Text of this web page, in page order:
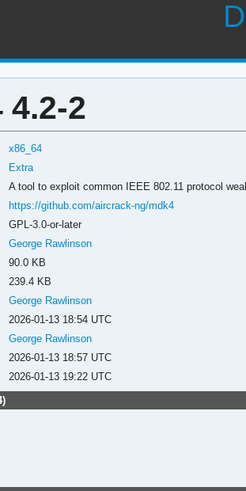
4.2-2
x86_64
Extra
A tool to exploit common IEEE 802.11 protocol
https://github.com/aircrack-ng/mdk4
GPL-3.0-or-later
George Rawlinson
90.0 KB
239.4 KB
George Rawlinson
2026-01-13 18:54 UTC
George Rawlinson
2026-01-13 18:57 UTC
2026-01-13 19:22 UTC